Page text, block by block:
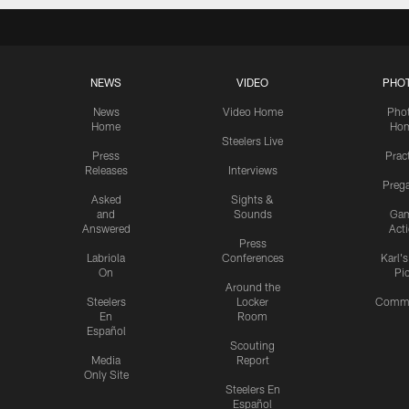
NEWS
News
Home
Press
Releases
Asked
and
Answered
Labriola
On
Steelers
En
Español
Media
Only Site
VIDEO
Video Home
Steelers Live
Interviews
Sights &
Sounds
Press
Conferences
Around the
Locker
Room
Scouting
Report
Steelers En
Español